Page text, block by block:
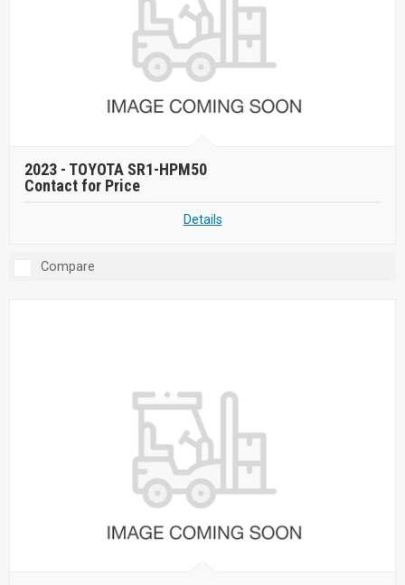
2023 - TOYOTA SR1-HPM50
Contact for Price
Details
Compare